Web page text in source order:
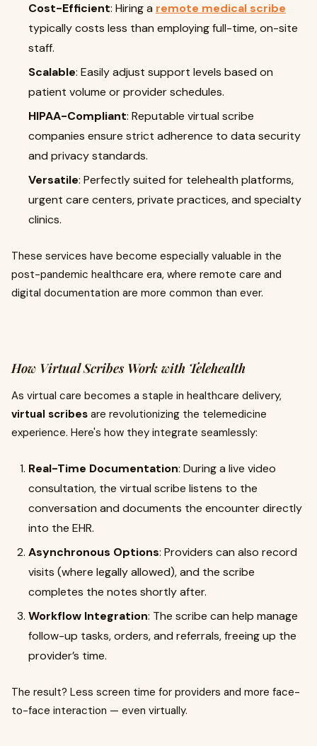
Cost-Efficient: Hiring a remote medical scribe
typically costs less than employing full-time, on-site
staff.
Scalable: Easily adjust support levels based on
patient volume or provider schedules.
HIPAA-Compliant: Reputable virtual scribe
companies ensure strict adherence to data security
and privacy standards.
Versatile: Perfectly suited for telehealth platforms,
urgent care centers, private practices, and specialty
clinics.
These services have become especially valuable in the
post-pandemic healthcare era, where remote care and
digital documentation are more common than ever.
How Virtual Scribes Work with Telehealth
As virtual care becomes a staple in healthcare delivery,
virtual scribes are revolutionizing the telemedicine
experience. Here's how they integrate seamlessly:
Real-Time Documentation: During a live video
consultation, the virtual scribe listens to the
conversation and documents the encounter directly
into the EHR.
Asynchronous Options: Providers can also record
visits (where legally allowed), and the scribe
completes the notes shortly after.
Workflow Integration: The scribe can help manage
follow-up tasks, orders, and referrals, freeing up the
provider’s time.
The result? Less screen time for providers and more face-
to-face interaction — even virtually.